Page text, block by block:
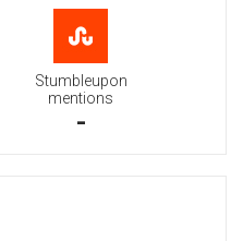
Stumbleupon
mentions
-